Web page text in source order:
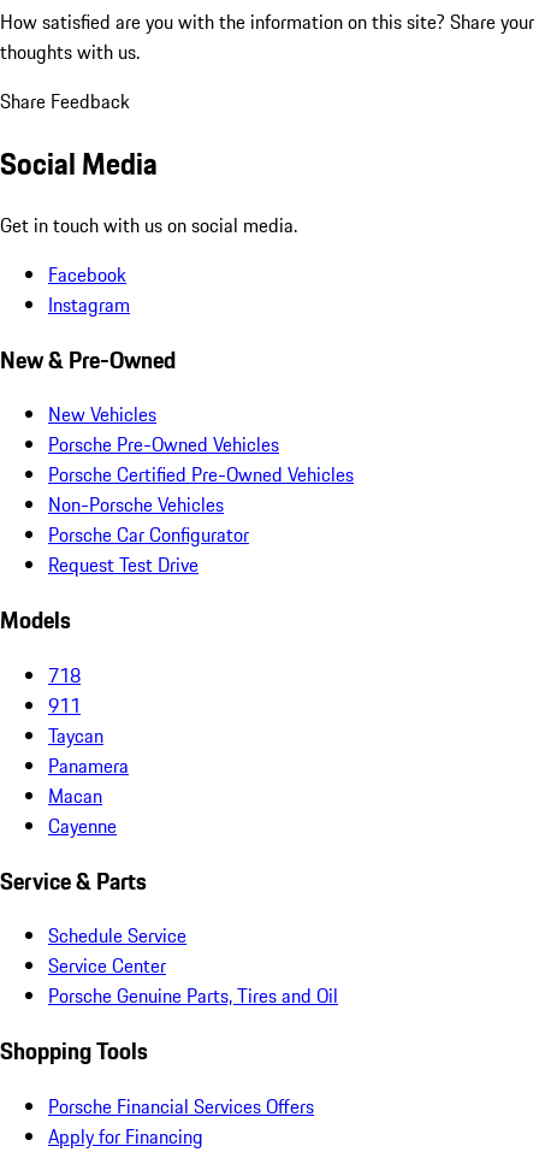
How satisfied are you with the information on this site? Share your
thoughts with us.
Share Feedback
Social Media
Get in touch with us on social media.
Facebook
Instagram
New & Pre-Owned
New Vehicles
Porsche Pre-Owned Vehicles
Porsche Certified Pre-Owned Vehicles
Non-Porsche Vehicles
Porsche Car Configurator
Request Test Drive
Models
718
911
Taycan
Panamera
Macan
Cayenne
Service & Parts
Schedule Service
Service Center
Porsche Genuine Parts, Tires and Oil
Shopping Tools
Porsche Financial Services Offers
Apply for Financing